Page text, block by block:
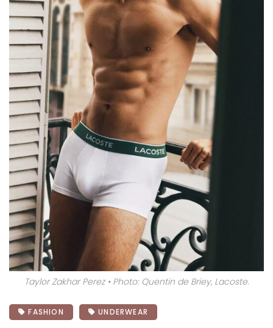
Taylor Zakhar Perez • Photo: Quentin de Briey, Lacoste.
FASHION UNDERWEAR